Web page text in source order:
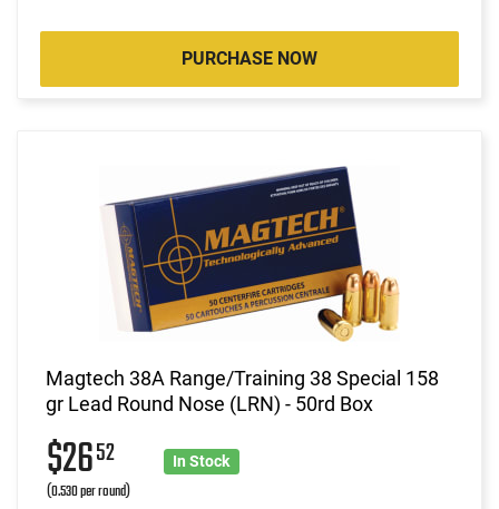
PURCHASE NOW
Magtech 38A Range/Training 38 Special 158
gr Lead Round Nose (LRN) - 50rd Box
$2652
(0.530 per round)
In Stock